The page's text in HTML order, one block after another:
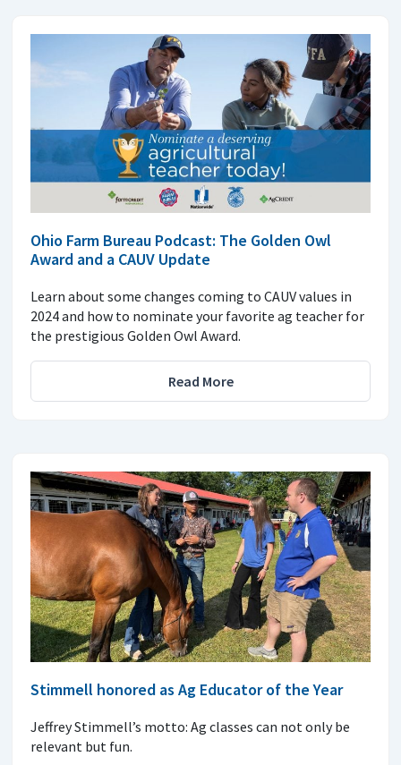
Ohio Farm Bureau Podcast: The Golden Owl
Award and a CAUV Update
Learn about some changes coming to CAUV values in
2024 and how to nominate your favorite ag teacher for
the prestigious Golden Owl Award.
Read More
Stimmell honored as Ag Educator of the Year
Jeffrey Stimmell’s motto: Ag classes can not only be
relevant but fun.